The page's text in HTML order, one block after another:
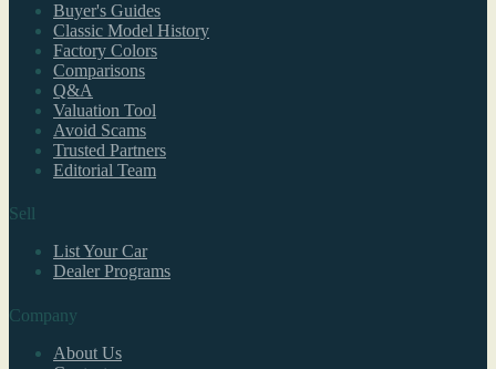
Buyer's Guides
Classic Model History
Factory Colors
Comparisons
Q&A
Valuation Tool
Avoid Scams
Trusted Partners
Editorial Team
Sell
List Your Car
Dealer Programs
Company
About Us